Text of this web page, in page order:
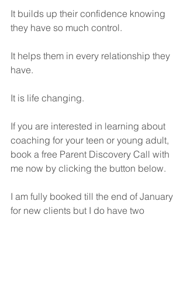
It builds up their confidence knowing
they have so much control.
It helps them in every relationship they
have.
It is life changing.
If you are interested in learning about
coaching for your teen or young adult,
book a free Parent Discovery Call with
me now by clicking the button below.
I am fully booked till the end of January
for new clients but I do have two